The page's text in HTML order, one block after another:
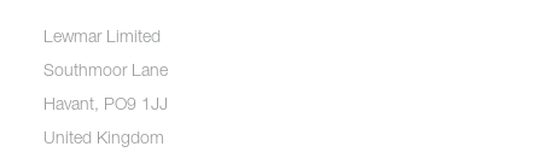
Lewmar Limited
Southmoor Lane
Havant, PO9 1JJ
United Kingdom